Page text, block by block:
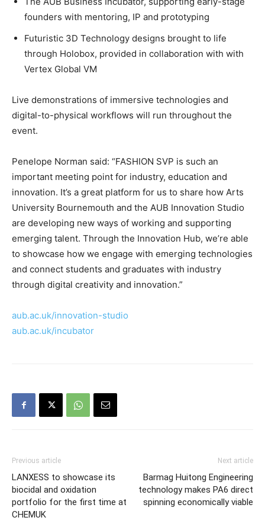
founders with mentoring, IP and prototyping
Futuristic 3D Technology designs brought to life
through Holobox, provided in collaboration with with
Vertex Global VM
Live demonstrations of immersive technologies and
digital-to-physical workflows will run throughout the
event.
Penelope Norman said: “FASHION SVP is such an
important meeting point for industry, education and
innovation. It’s a great platform for us to share how Arts
University Bournemouth and the AUB Innovation Studio
are developing new ways of working and supporting
emerging talent. Through the Innovation Hub, we’re able
to showcase how we engage with emerging technologies
and connect students and graduates with industry
through digital creativity and innovation.”
aub.ac.uk/innovation-studio
aub.ac.uk/incubator
Previous article
LANXESS to showcase its
biocidal and oxidation
portfolio for the first time at
CHEMUK
Next article
Barmag Huitong Engineering
technology makes PA6 direct
spinning economically viable